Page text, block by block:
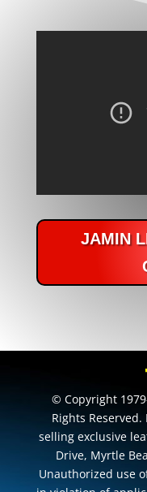
JAMIN
© Copyright
Rights
selling exclusive
Drive, Myrtle
Unauthorized use